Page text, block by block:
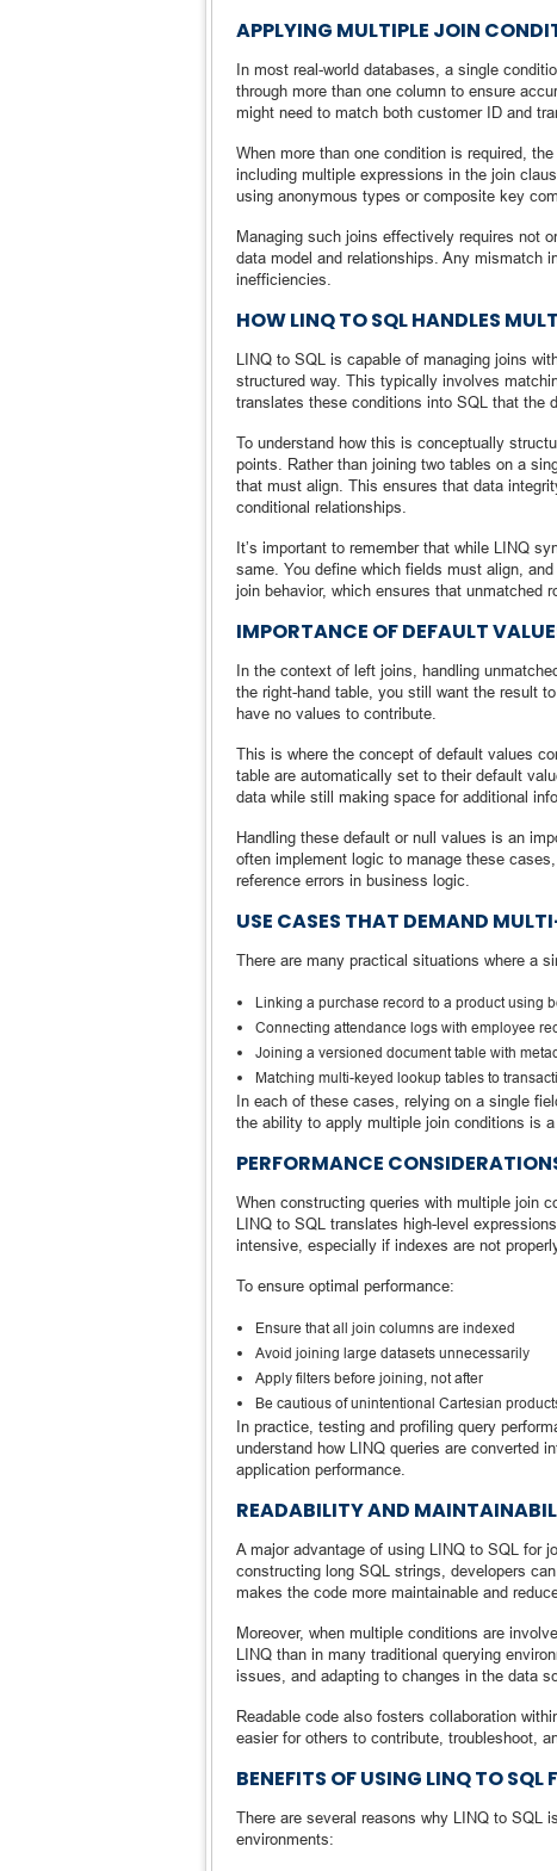
APPLYING MULTIPLE JOIN
In most real-world databases, a single
through more than one column to ensure
might need to match both customer ID and
When more than one condition is required,
including multiple expressions in the join
using anonymous types or composite key
Managing such joins effectively requires not
data model and relationships. Any mismatch
inefficiencies.
HOW LINQ TO SQL HANDLES
LINQ to SQL is capable of managing joins
structured way. This typically involves
translates these conditions into SQL that the
To understand how this is conceptually
points. Rather than joining two tables on a
that must align. This ensures that data
conditional relationships.
It’s important to remember that while LINQ
same. You define which fields must align,
join behavior, which ensures that unmatched
IMPORTANCE OF DEFAULT
In the context of left joins, handling
the right-hand table, you still want the result
have no values to contribute.
This is where the concept of default values
table are automatically set to their default
data while still making space for additional
Handling these default or null values is an
often implement logic to manage these
reference errors in business logic.
USE CASES THAT DEMAND
There are many practical situations where a
Linking a purchase record to a product using
Connecting attendance logs with employee
Joining a versioned document table with
Matching multi-keyed lookup tables to
In each of these cases, relying on a single
the ability to apply multiple join conditions is
PERFORMANCE
When constructing queries with multiple join
LINQ to SQL translates high-level
intensive, especially if indexes are not
To ensure optimal performance:
Ensure that all join columns are indexed
Avoid joining large datasets unnecessarily
Apply filters before joining, not after
Be cautious of unintentional Cartesian
In practice, testing and profiling query
understand how LINQ queries are converted
application performance.
READABILITY AND
A major advantage of using LINQ to SQL for
constructing long SQL strings, developers
makes the code more maintainable and
Moreover, when multiple conditions are
LINQ than in many traditional querying
issues, and adapting to changes in the data
Readable code also fosters collaboration
easier for others to contribute, troubleshoot,
BENEFITS OF USING LINQ TO SQL
There are several reasons why LINQ to SQL
environments: